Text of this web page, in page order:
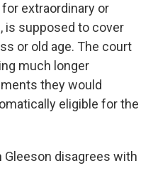
extraordinary or
is supposed to cover
or old age. The court
much longer
they would
eligible for the
Gleeson disagrees with